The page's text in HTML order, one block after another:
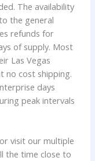
The availability
the general
refunds for
of supply. Most
Las Vegas
no cost shipping.
days
peak intervals
visit our multiple
the time close to